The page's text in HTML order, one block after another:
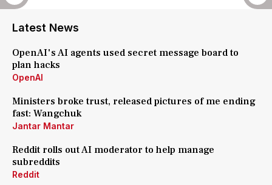
Latest News
OpenAI's AI agents used secret message board to
plan hacks
OpenAI
Ministers broke trust, released pictures of me ending
fast: Wangchuk
Jantar Mantar
Reddit rolls out AI moderator to help manage
subreddits
Reddit